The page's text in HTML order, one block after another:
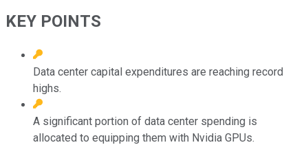
KEY POINTS
Data center capital expenditures are reaching record
highs.
A significant portion of data center spending is
allocated to equipping them with Nvidia GPUs.